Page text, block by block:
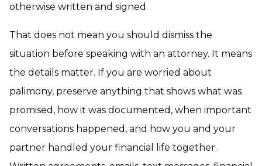
otherwise written and signed.
That does not mean you should dismiss the
situation before speaking with an attorney. It means
the details matter. If you are worried about
palimony, preserve anything that shows what was
promised, how it was documented, when important
conversations happened, and how you and your
partner handled your financial life together.